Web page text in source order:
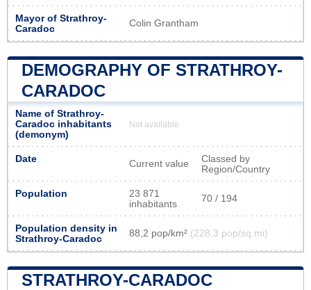
Mayor of Strathroy-
Caradoc
Colin Grantham
DEMOGRAPHY OF STRATHROY-
CARADOC
Name of Strathroy-
Caradoc inhabitants
(demonym)
Not available
Date Current value
Classed by
Region/Country
Population
23 871
inhabitants
70 / 194
Population density in
Strathroy-Caradoc
88,2 pop/km² (228,3 pop/sq mi)
STRATHROY-CARADOC